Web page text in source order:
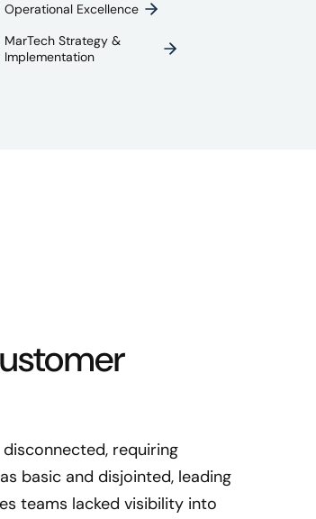
Operational Excellence
MarTech Strategy &
Implementation
requiring
basic and disjointed, leading
teams lacked visibility into